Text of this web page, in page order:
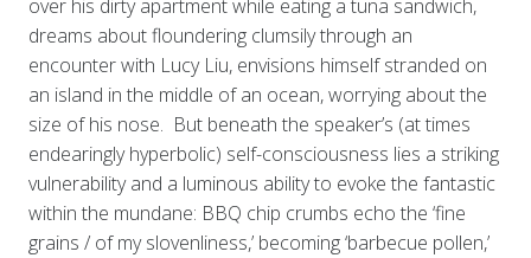
over his dirty apartment while eating a tuna sandwich,
dreams about floundering clumsily through an
encounter with Lucy Liu, envisions himself stranded on
an island in the middle of an ocean, worrying about the
size of his nose. But beneath the speaker’s (at times
endearingly hyperbolic) self-consciousness lies a striking
vulnerability and a luminous ability to evoke the fantastic
within the mundane: BBQ chip crumbs echo the ‘fine
grains / of my slovenliness,’ becoming ‘barbecue pollen,’